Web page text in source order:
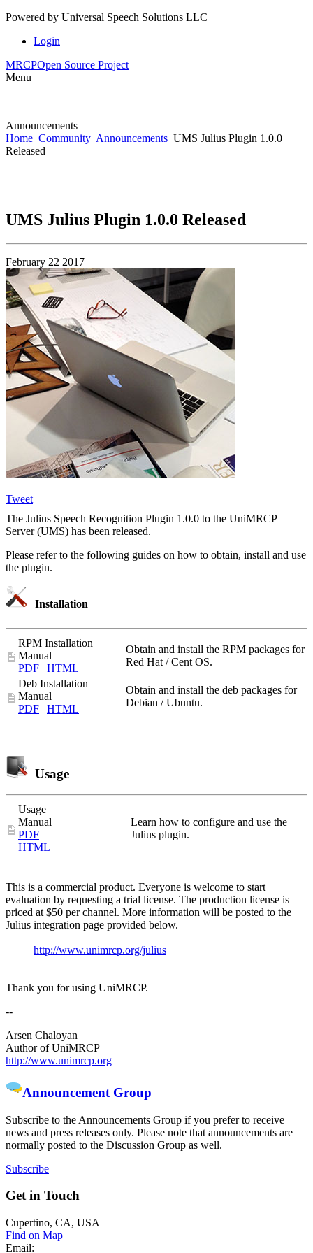
Powered by Universal Speech Solutions LLC
Login
MRCPOpen Source Project
Menu
Announcements
Home Community Announcements UMS Julius Plugin 1.0.0
Released
UMS Julius Plugin 1.0.0 Released
February 22 2017
Tweet
The Julius Speech Recognition Plugin 1.0.0 to the UniMRCP
Server (UMS) has been released.
Please refer to the following guides on how to obtain, install and use
the plugin.
Installation
RPM Installation
Manual
PDF | HTML
Obtain and install the RPM packages for
Red Hat / Cent OS.
Deb Installation
Manual
PDF | HTML
Obtain and install the deb packages for
Debian / Ubuntu.
Usage
Usage
Manual
PDF |
HTML
Learn how to configure and use the
Julius plugin.
This is a commercial product. Everyone is welcome to start
evaluation by requesting a trial license. The production license is
priced at $50 per channel. More information will be posted to the
Julius integration page provided below.
http://www.unimrcp.org/julius
Thank you for using UniMRCP.
--
Arsen Chaloyan
Author of UniMRCP
http://www.unimrcp.org
Announcement Group
Subscribe to the Announcements Group if you prefer to receive
news and press releases only. Please note that announcements are
normally posted to the Discussion Group as well.
Subscribe
Getin Touch
Cupertino, CA, USA
Find on Map
Email: